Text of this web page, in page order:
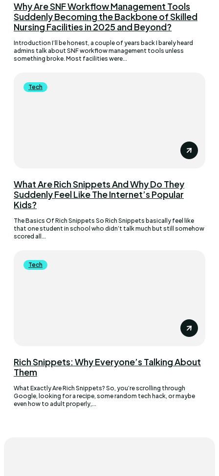
Why Are SNF Workflow Management Tools
Suddenly Becoming the Backbone of Skilled
Nursing Facilities in 2025 and Beyond?
Introduction I’ll be honest, a couple of years back I barely heard
admins talk about SNF workflow management tools unless
something broke. Most facilities were...
Tech
What Are Rich Snippets And Why Do They
Suddenly Feel Like The Internet’s Popular
Kids?
The Basics Of Rich Snippets So Rich Snippets basically feel like
that one student in school who didn’t talk much but still somehow
scored all...
Tech
Rich Snippets: Why Everyone’s Talking About
Them
What Exactly Are Rich Snippets? So, you’re scrolling through
Google, looking for a recipe, some random tech hack, or maybe
even how to adult properly,...